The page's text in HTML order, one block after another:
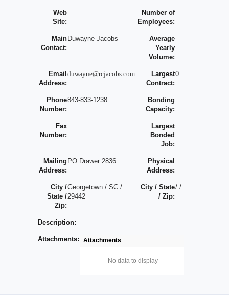
Web
Site:
Number of
Employees:
Main
Contact:
Duwayne Jacobs
Average
Yearly
Volume:
Email
Address:
duwayne@rcjacobs.com
Largest
Contract:
0
Phone
Number:
843-833-1238
Bonding
Capacity:
Fax
Number:
Largest
Bonded
Job:
Mailing
Address:
PO Drawer 2836
Physical
Address:
City /
State /
Zip:
Georgetown / SC /
29442
City / State
/ Zip:
/ /
Description:
Attachments: Attachments
No data to display